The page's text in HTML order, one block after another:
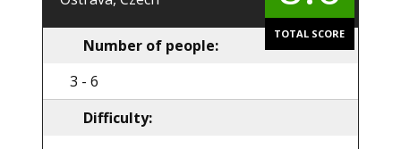
TOTAL SCORE
Number of people:
3 - 6
Difficulty: